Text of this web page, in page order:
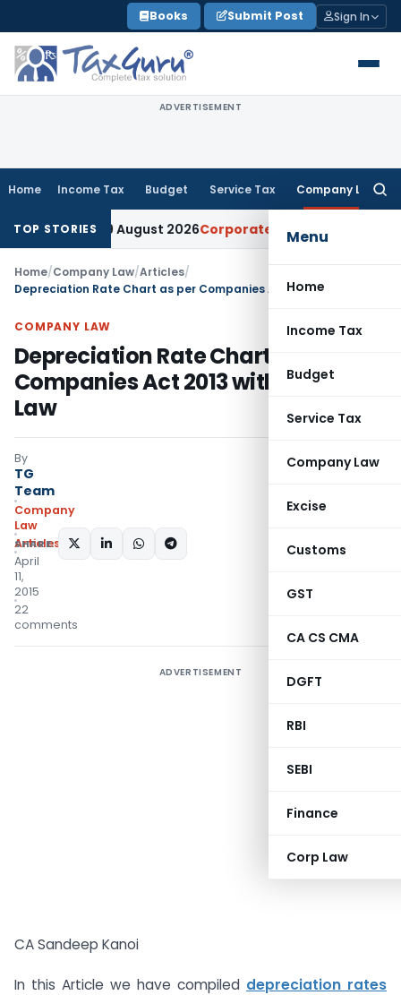
to
content
Books Submit Post Sign In
ADVERTISEMENT
Home Income Tax Budget Service Tax Company Law
Menu
Home
Income Tax
Budget
Service Tax
Company Law
Excise
Customs
GST
CA CS CMA
DGFT
RBI
SEBI
Finance
Corp Law
TOP STORIES
to 9 August 2026Corporate Law Limitation Act Section
Home/Company Law/Articles/
COMPANY LAW
Depreciation Rate Chart as per
Companies Act 2013 with Related
Law
By
TG
Team
Company
Law
Articles
April
11,
2015
22
comments
SHARE:
ADVERTISEMENT
CA Sandeep Kanoi
In this Article we have compiled depreciation rates